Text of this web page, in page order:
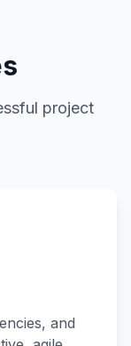
project
and